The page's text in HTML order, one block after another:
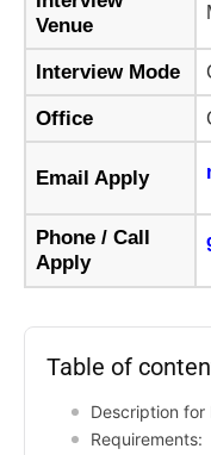
Venue
Interview Mode
Office
Email Apply
Phone / Call
Apply
Table of
Description for
Requirements: